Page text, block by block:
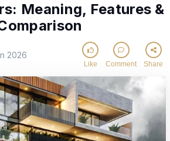
Meaning, Features &
2026
Like Comment Share